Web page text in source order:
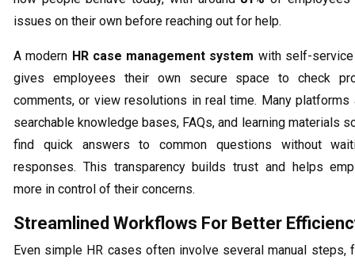
issues on their own before reaching out for help.
A modern HR case management system with self-
gives employees their own secure space to check
comments, or view resolutions in real time. Many platforms
searchable knowledge bases, FAQs, and learning materials
find quick answers to common questions without
responses. This transparency builds trust and helps
more in control of their concerns.
Streamlined Workflows For Better
Even simple HR cases often involve several manual steps,